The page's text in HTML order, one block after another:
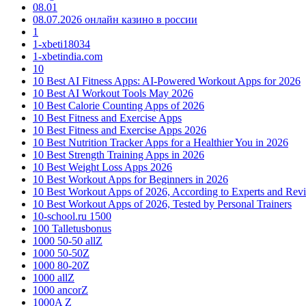
08.01
08.07.2026 онлайн казино в россии
1
1-xbeti18034
1-xbetindia.com
10
10 Best AI Fitness Apps: AI-Powered Workout Apps for 2026
10 Best AI Workout Tools May 2026
10 Best Calorie Counting Apps of 2026
10 Best Fitness and Exercise Apps
10 Best Fitness and Exercise Apps 2026
10 Best Nutrition Tracker Apps for a Healthier You in 2026
10 Best Strength Training Apps in 2026
10 Best Weight Loss Apps 2026
10 Best Workout Apps for Beginners in 2026
10 Best Workout Apps of 2026, According to Experts and
10 Best Workout Apps of 2026, Tested by Personal Trainers
10-school.ru 1500
100 Talletusbonus
1000 50-50 allZ
1000 50-50Z
1000 80-20Z
1000 allZ
1000 ancorZ
1000A Z